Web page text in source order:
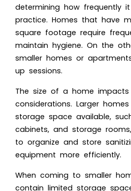
determining how frequently
practice. Homes that have
square footage require
maintain hygiene. On the
smaller homes or
up sessions.
The size of a home
considerations. Larger
storage space available,
cabinets, and storage
to organize and store
equipment more efficiently.
When coming to smaller
contain limited storage